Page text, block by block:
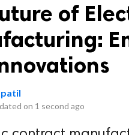
of
on 1 second ago